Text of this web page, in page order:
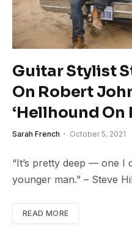
Guitar Stylist
On Robert
‘Hellhound On
Sarah French October 5, 2021
“It’s pretty deep — one I
younger man.” – Steve
READ MORE